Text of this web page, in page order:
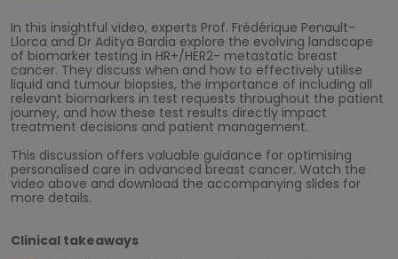
In this insightful video, experts Prof. Frédérique Penault-
Llorca and Dr Aditya Bardia explore the evolving landscape
of biomarker testing in HR+/HER2- metastatic breast
cancer. They discuss when and how to effectively utilise
liquid and tumour biopsies, the importance of including all
relevant biomarkers in test requests throughout the patient
journey, and how these test results directly impact
treatment decisions and patient management.
This discussion offers valuable guidance for optimising
personalised care in advanced breast cancer. Watch the
video above and download the accompanying slides for
more details.
Clinical takeaways